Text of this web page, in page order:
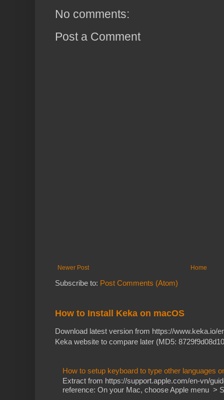
No comments:
Post a Comment
Newer Post Home
Subscribe to: Post Comments (Atom)
How to Install Keka on macOS
Download latest version from https://www.keka.io/
Keka website to compare later (MD5:
How to setup keyboard to type other languages
Extract from https://support.apple.com/en-vn/
reference: On your Mac, choose Apple menu >